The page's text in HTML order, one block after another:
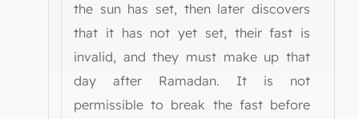
the sun has set, then later discovers
that it has not yet set, their fast is
invalid, and they must make up that
day after Ramadan. It is not
permissible to break the fast before